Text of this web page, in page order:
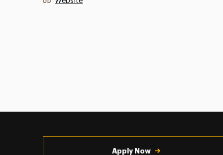
Apply Now